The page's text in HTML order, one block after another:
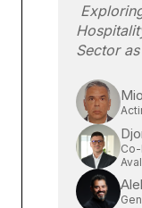
Sector